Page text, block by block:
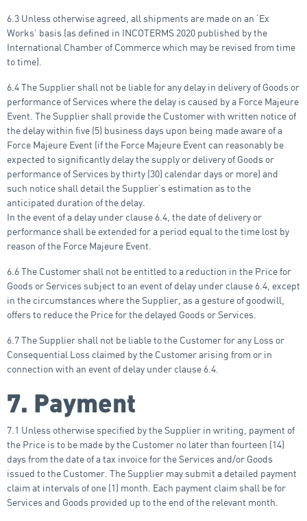
6.3 Unless otherwise agreed, all shipments are made on an ‘Ex
Works’ basis (as defined in INCOTERMS 2020 published by the
International Chamber of Commerce which may be revised from time
to time).
6.4 The Supplier shall not be liable for any delay in delivery of Goods or
performance of Services where the delay is caused by a Force Majeure
Event. The Supplier shall provide the Customer with written notice of
the delay within five (5) business days upon being made aware of a
Force Majeure Event (if the Force Majeure Event can reasonably be
expected to significantly delay the supply or delivery of Goods or
performance of Services by thirty (30) calendar days or more) and
such notice shall detail the Supplier’s estimation as to the
anticipated duration of the delay.
In the event of a delay under clause 6.4, the date of delivery or
performance shall be extended for a period equal to the time lost by
reason of the Force Majeure Event.
6.6 The Customer shall not be entitled to a reduction in the Price for
Goods or Services subject to an event of delay under clause 6.4, except
in the circumstances where the Supplier, as a gesture of goodwill,
offers to reduce the Price for the delayed Goods or Services.
6.7 The Supplier shall not be liable to the Customer for any Loss or
Consequential Loss claimed by the Customer arising from or in
connection with an event of delay under clause 6.4.
7. Payment
7.1 Unless otherwise specified by the Supplier in writing, payment of
the Price is to be made by the Customer no later than fourteen (14)
days from the date of a tax invoice for the Services and/or Goods
issued to the Customer. The Supplier may submit a detailed payment
claim at intervals of one (1) month. Each payment claim shall be for
Services and Goods provided up to the end of the relevant month.